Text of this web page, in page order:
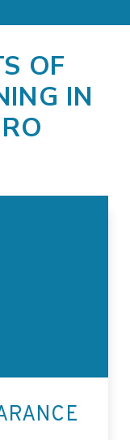
OF
IN